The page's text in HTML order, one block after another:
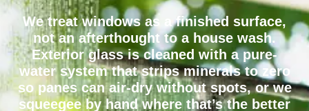
We treat windows as a finished surface,
not an afterthought to a house wash.
Exterior glass is cleaned with a pure-
water system that strips minerals to zero
so panes can air-dry without spots, or we
squeegee by hand where that’s the better